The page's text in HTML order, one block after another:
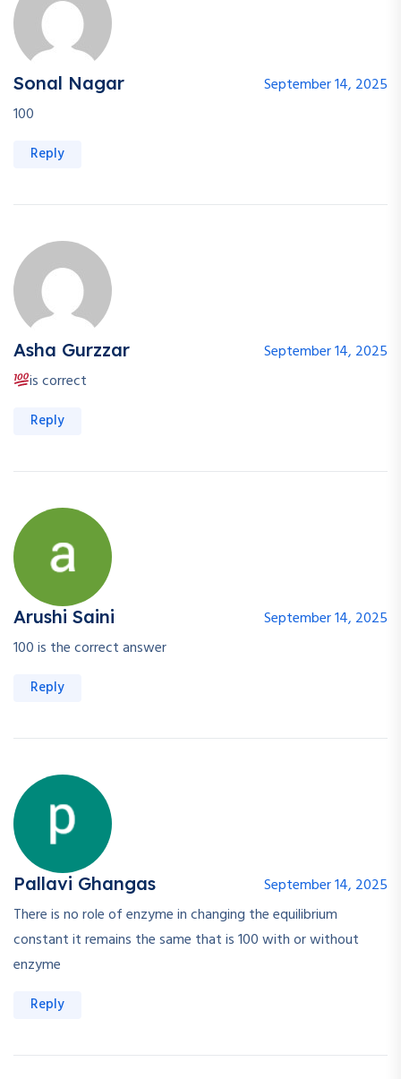
Sonal Nagar
September 14, 2025
100
Reply
Asha Gurzzar
September 14, 2025
is correct
Reply
Arushi Saini
September 14, 2025
100 is the correct answer
Reply
Pallavi Ghangas
September 14, 2025
There is no role of enzyme in changing the equilibrium
constant it remains the same that is 100 with or without
enzyme
Reply